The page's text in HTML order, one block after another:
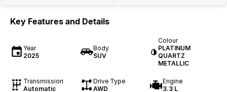
Key Features and Details
Year
2025
Body
SUV
Colour
PLATINUM
QUARTZ
METALLIC
Transmission
Automatic
Drive Type
AWD
Engine
3.3 L